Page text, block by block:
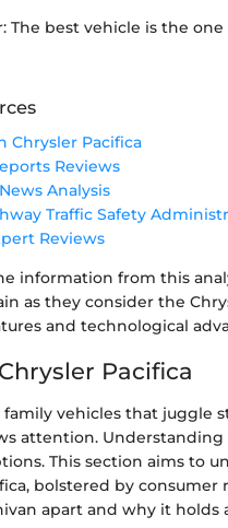
The best vehicle is the
Chrysler Pacifica
Reviews
Analysis
Traffic Safety
Reviews
information from this
as they consider the
and technological
Pacifica
vehicles that juggle
attention.
This section aims to
bolstered by
apart and why it